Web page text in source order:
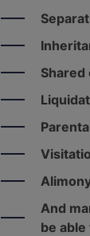
Shared
And
be